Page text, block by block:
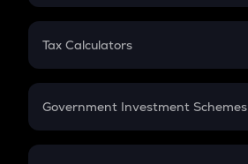
PPF
Gratuity
Retirement
FD
Tax Calculators
GST
Government Investment Schemes
Sukanya Samriddhu Yojana